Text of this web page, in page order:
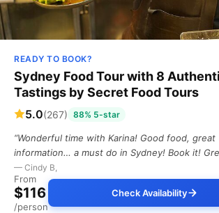
READY TO BOOK?
Sydney Food Tour with 8
Tastings by Secret Food Tours
5.0(267) 88% 5-star
“Wonderful time with Karina! Good food, great
information… a must do in Sydney! Book it!
— Cindy B,
From
$116
/person
Check Availability